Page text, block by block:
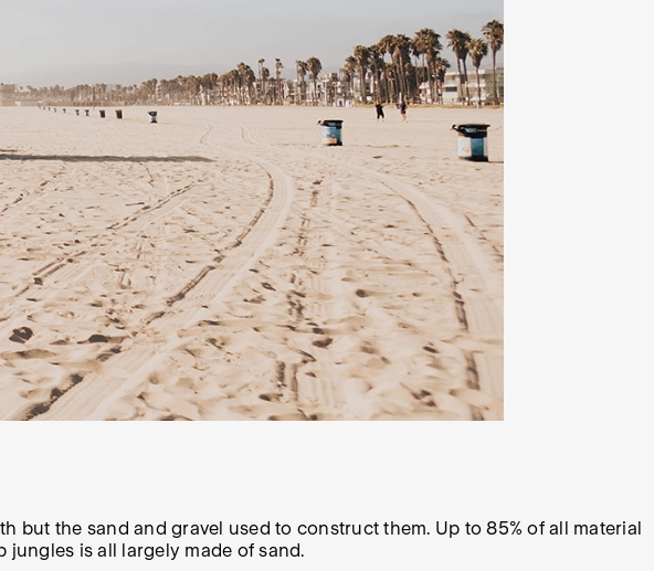
but the sand and gravel used to construct them. Up to 85% of all material
jungles is all largely made of sand.